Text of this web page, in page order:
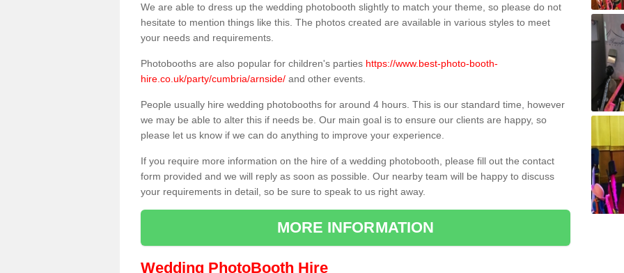
We are able to dress up the wedding photobooth slightly to match your theme, so please do not
hesitate to mention things like this. The photos created are available in various styles to meet
your needs and requirements.
Photobooths are also popular for children's parties https://www.best-photo-booth-
hire.co.uk/party/cumbria/arnside/ and other events.
People usually hire wedding photobooths for around 4 hours. This is our standard time, however
we may be able to alter this if needs be. Our main goal is to ensure our clients are happy, so
please let us know if we can do anything to improve your experience.
If you require more information on the hire of a wedding photobooth, please fill out the contact
form provided and we will reply as soon as possible. Our nearby team will be happy to discuss
your requirements in detail, so be sure to speak to us right away.
MORE INFORMATION
Wedding PhotoBooth Hire